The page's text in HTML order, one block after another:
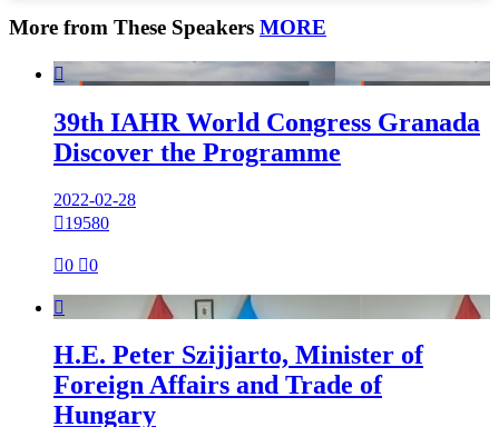
More from These Speakers MORE

39th IAHR World Congress Granada
Discover the Programme
2022-02-28
19580
0 0

H.E. Peter Szijjarto, Minister of
Foreign Affairs and Trade of
Hungary